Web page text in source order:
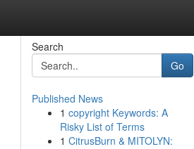
Search
Go
Published News
1 copyright Keywords: A
Risky List of Terms
1 CitrusBurn & MITOLYN: